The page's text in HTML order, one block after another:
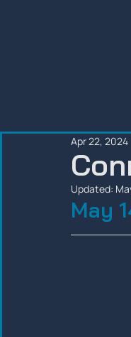
Apr 22, 2024
Updated:
May